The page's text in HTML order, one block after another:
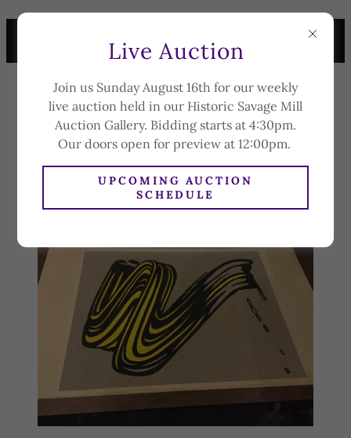
AUGUST 16TH AT 4:30PM
CAPLAN'S
AUCTION &
APPRAISAL CO.
FAQ
Live Auction
Join us Sunday August 16th for our weekly
live auction held in our Historic Savage Mill
Auction Gallery. Bidding starts at 4:30pm.
Our doors open for preview at 12:00pm.
UPCOMING AUCTION
SCHEDULE